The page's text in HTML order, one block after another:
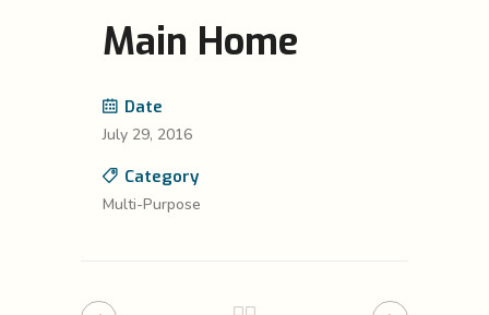
Main Home
Date
July 29, 2016
Category
Multi-Purpose